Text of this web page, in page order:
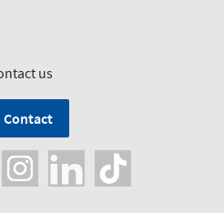
us
Contact